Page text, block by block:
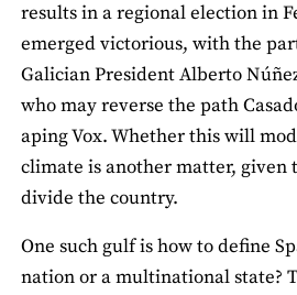
results in a regional election in
emerged victorious, with the
Galician President Alberto
who may reverse the path
aping Vox. Whether this will
climate is another matter, given
divide the country.
One such gulf is how to define
nation or a multinational state?